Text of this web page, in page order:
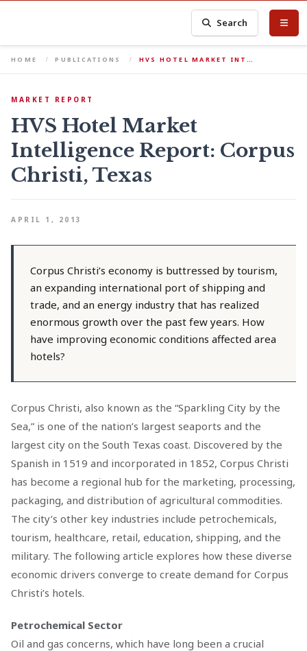
Search
HOME PUBLICATIONS HVS HOTEL MARKET INT…
MARKET REPORT
HVS Hotel Market
Intelligence Report: Corpus
Christi, Texas
APRIL 1, 2013
Corpus Christi’s economy is buttressed by tourism,
an expanding international port of shipping and
trade, and an energy industry that has realized
enormous growth over the past few years. How
have improving economic conditions affected area
hotels?
Corpus Christi, also known as the “Sparkling City by the
Sea,” is one of the nation’s largest seaports and the
largest city on the South Texas coast. Discovered by the
Spanish in 1519 and incorporated in 1852, Corpus Christi
has become a regional hub for the marketing, processing,
packaging, and distribution of agricultural commodities.
The city’s other key industries include petrochemicals,
tourism, healthcare, retail, education, shipping, and the
military. The following article explores how these diverse
economic drivers converge to create demand for Corpus
Christi’s hotels.
Petrochemical Sector
Oil and gas concerns, which have long been a crucial